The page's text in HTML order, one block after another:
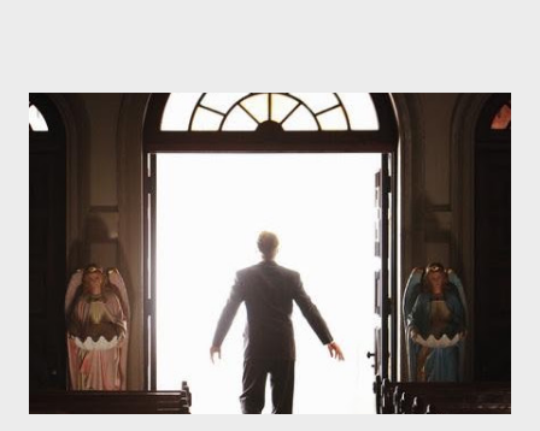
on his plan to detonate the island and therefore reset their lives
aboard Oceanic Flight 815 ? Why did Locke want to kill Jacob?
What caused The Incident? What was in the box and just what
lies in the shadow of the statue? We got the answers to these
in a two-hour season finale that didn't quite pack the same
emotional wallop of previous season ...